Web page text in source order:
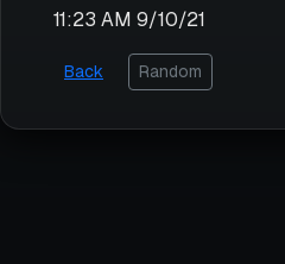
11:23 AM 9/10/21
Back Random